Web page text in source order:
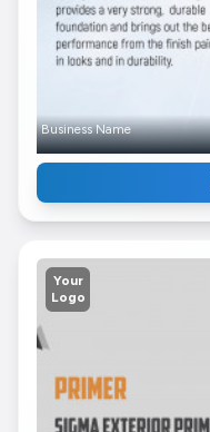
Business Name
Your
Logo